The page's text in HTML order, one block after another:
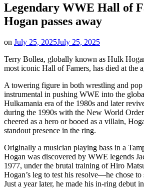
Legendary WWE Hall of
Hogan passes away
on July 25, 2025July 25, 2025
Terry Bollea, globally known as Hulk
most iconic Hall of Famers, has died at the
A towering figure in both wrestling and
instrumental in pushing WWE into the
Hulkamania era of the 1980s and later
during the 1990s with the New World
cheered as a hero or booed as a villain,
standout presence in the ring.
Originally a musician playing bass in a
Hogan was discovered by WWE legends
1977, under the brutal training of Hiro
Hogan’s leg to test his resolve—he chose
Just a year later, he made his in-ring debut